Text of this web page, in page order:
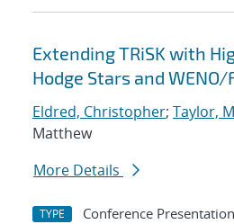
Extending TRiSK with
Hodge Stars and
Eldred, Christopher; Taylor,
Matthew
More Details
TYPE Conference Presentation